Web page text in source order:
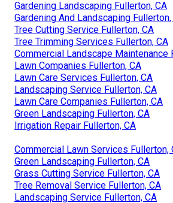
Gardening Landscaping Fullerton, CA
Gardening And Landscaping Fullerton,
Tree Cutting Service Fullerton, CA
Tree Trimming Services Fullerton, CA
Commercial Landscape Maintenance
Lawn Companies Fullerton, CA
Lawn Care Services Fullerton, CA
Landscaping Service Fullerton, CA
Lawn Care Companies Fullerton, CA
Green Landscaping Fullerton, CA
Irrigation Repair Fullerton, CA
Commercial Lawn Services Fullerton,
Green Landscaping Fullerton, CA
Grass Cutting Service Fullerton, CA
Tree Removal Service Fullerton, CA
Landscaping Service Fullerton, CA